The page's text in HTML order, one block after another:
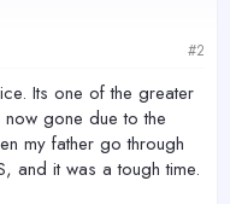
#2
Its one of the greater
gone due to the
my father go through
and it was a tough time.